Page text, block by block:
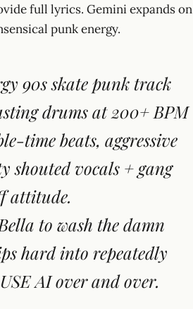
full lyrics. Gemini expands on
punk energy.
90s skate punk track
drums at 200+ BPM
time beats, aggressive
shouted vocals + gang
attitude.
to wash the damn
hard into repeatedly
AI over and over.